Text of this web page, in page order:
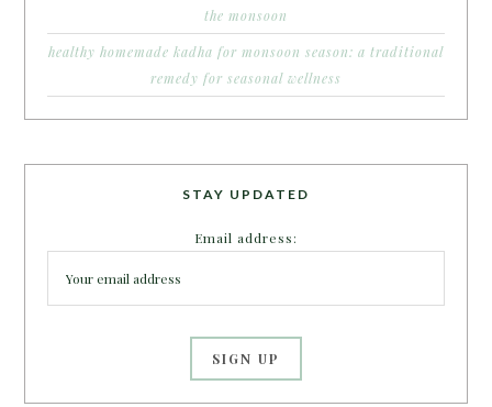
the monsoon
healthy homemade kadha for monsoon season: a traditional
remedy for seasonal wellness
STAY UPDATED
Email address: